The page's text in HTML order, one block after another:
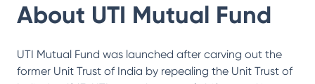
About UTI Mutual Fund
UTI Mutual Fund was launched after carving out the
former Unit Trust of India by repealing the Unit Trust of